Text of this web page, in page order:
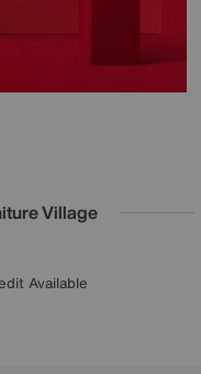
Village
Guarantee
on all brands
off
Available